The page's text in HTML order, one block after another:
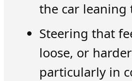
the car leaning
Steering that
loose, or
particularly in